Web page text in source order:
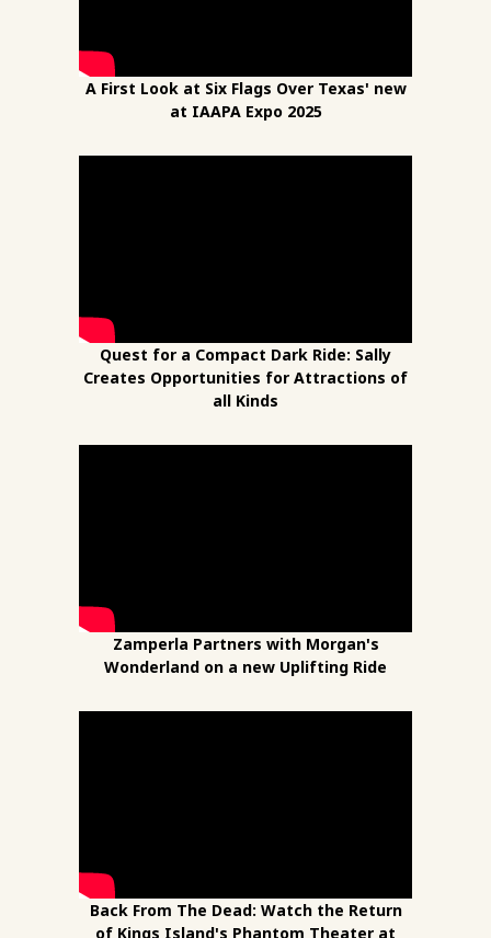
A First Look at Six Flags Over Texas' new
at IAAPA Expo 2025
Quest for a Compact Dark Ride: Sally
Creates Opportunities for Attractions of
all Kinds
Zamperla Partners with Morgan's
Wonderland on a new Uplifting Ride
Back From The Dead: Watch the Return
of Kings Island's Phantom Theater at